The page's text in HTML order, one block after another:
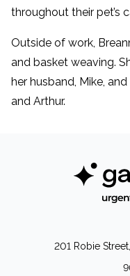
throughout their pet’s
Outside of work,
and basket weaving.
her husband, Mike,
and Arthur.
201 Robie